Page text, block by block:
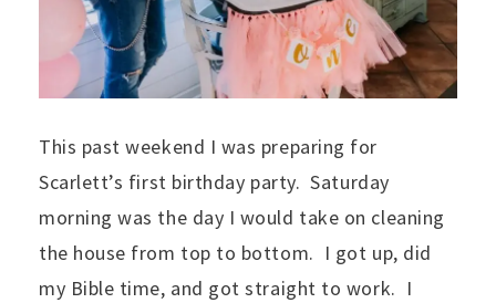
This past weekend I was preparing for
Scarlett’s first birthday party. Saturday
morning was the day I would take on cleaning
the house from top to bottom. I got up, did
my Bible time, and got straight to work. I